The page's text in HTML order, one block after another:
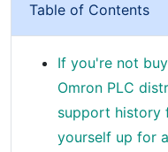
Table of Contents
If you're not
Omron PLC
support history
yourself up for